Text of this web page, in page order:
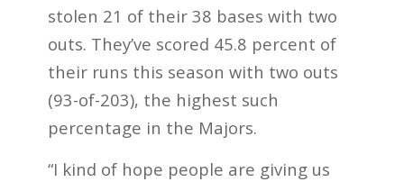
stolen 21 of their 38 bases with two
outs. They’ve scored 45.8 percent of
their runs this season with two outs
(93-of-203), the highest such
percentage in the Majors.
“I kind of hope people are giving us